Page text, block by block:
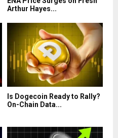
Arthur Hayes...
Is Dogecoin Ready to Rally?
On-Chain Data...